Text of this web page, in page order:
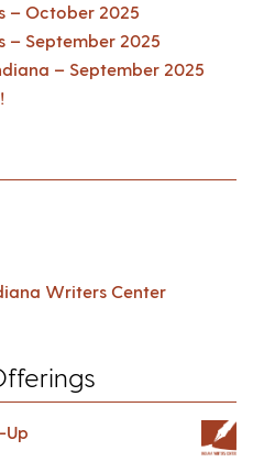
– October 2025
September 2025
– September 2025
Writers Center
Up